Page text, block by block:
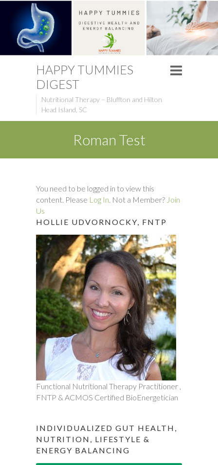
HAPPY TUMMIES
DIGEST
Nutritional Therapy – Bluffton and Hilton
Head Island, SC
Roman Test
You need to be logged in to view this
content. Please Log In. Not a Member? Join
Us
HOLLIE UDVORNOCKY, FNTP
Functional Nutritional Therapy Practitioner ,
FNTP & ACMOS Certified BioEnergetician
INDIVIDUALIZED GUT HEALTH,
NUTRITION, LIFESTYLE &
ENERGY BALANCING